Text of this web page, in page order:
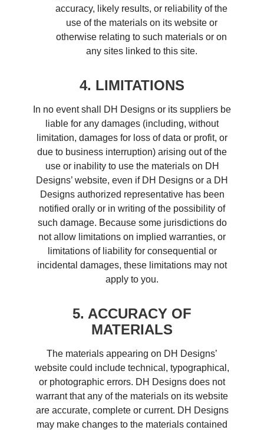
accuracy, likely results, or reliability of the
use of the materials on its website or
otherwise relating to such materials or on
any sites linked to this site.
4. LIMITATIONS
In no event shall DH Designs or its suppliers be
liable for any damages (including, without
limitation, damages for loss of data or profit, or
due to business interruption) arising out of the
use or inability to use the materials on DH
Designs’ website, even if DH Designs or a DH
Designs authorized representative has been
notified orally or in writing of the possibility of
such damage. Because some jurisdictions do
not allow limitations on implied warranties, or
limitations of liability for consequential or
incidental damages, these limitations may not
apply to you.
5. ACCURACY OF
MATERIALS
The materials appearing on DH Designs’
website could include technical, typographical,
or photographic errors. DH Designs does not
warrant that any of the materials on its website
are accurate, complete or current. DH Designs
may make changes to the materials contained